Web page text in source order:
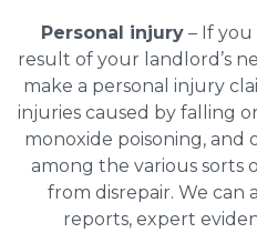
Personal injury– If you
result of your landlord’s
make a personal injury
injuries caused by falling
monoxide poisoning, and
among the various sorts
from disrepair. We can
reports, expert